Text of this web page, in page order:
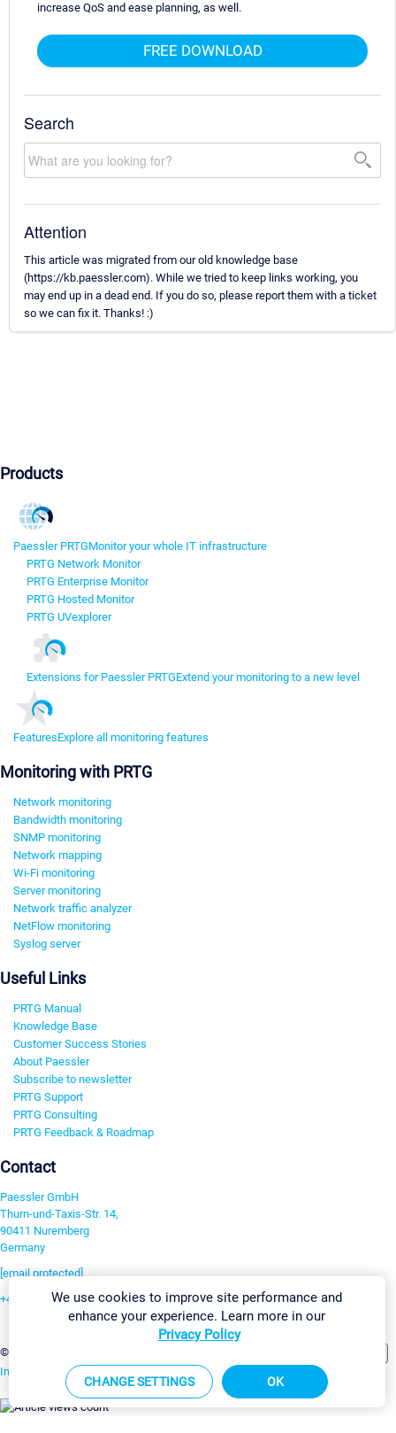
increase QoS and ease planning, as well.
FREE DOWNLOAD
Search
Attention
This article was migrated from our old knowledge base
(https://kb.paessler.com). While we tried to keep links working, you
may end up in a dead end. If you do so, please report them with a ticket
so we can fix it. Thanks! :)
Products
Paessler PRTGMonitor your whole IT infrastructure
PRTG Network Monitor
PRTG Enterprise Monitor
PRTG Hosted Monitor
PRTG UVexplorer
Extensions for Paessler PRTGExtend your monitoring to a new level
FeaturesExplore all monitoring features
Monitoring with PRTG
Network monitoring
Bandwidth monitoring
SNMP monitoring
Network mapping
Wi-Fi monitoring
Server monitoring
Network traffic analyzer
NetFlow monitoring
Syslog server
Useful Links
PRTG Manual
Knowledge Base
Customer Success Stories
About Paessler
Subscribe to newsletter
PRTG Support
PRTG Consulting
PRTG Feedback & Roadmap
Contact
Paessler GmbH
Thurn-und-Taxis-Str. 14,
90411 Nuremberg
Germany
[email protected]
+49 911 93775-0
©2026 Paessler GmbH
Imprint Report Vulnerability Download & InstallSitemap
We use cookies to improve site performance and
enhance your experience. Learn more in our
Privacy Policy
CHANGE SETTINGS OK